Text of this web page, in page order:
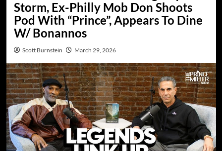
Storm, Ex-Philly Mob Don Shoots
Pod With “Prince”, Appears To Dine
W/ Bonannos
Scott Burnstein March 29, 2026